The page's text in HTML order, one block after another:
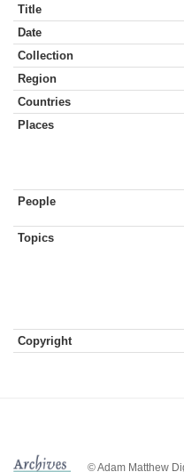
Title
Date
Collection
Region
Countries
Places
People
Topics
Copyright
© Adam Matthew